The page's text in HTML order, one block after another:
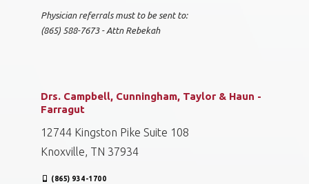
Physician referrals must to be sent to:
(865) 588-7673 - Attn Rebekah
Drs. Campbell, Cunningham, Taylor & Haun -
Farragut
12744 Kingston Pike Suite 108
Knoxville, TN 37934
(865) 934-1700